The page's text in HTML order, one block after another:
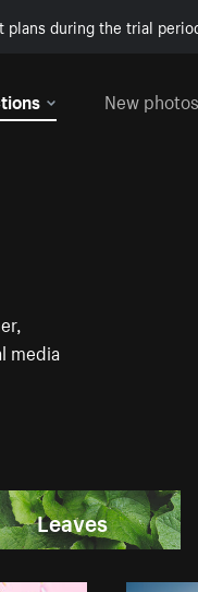
plans during the trial
New photos
media
Leaves